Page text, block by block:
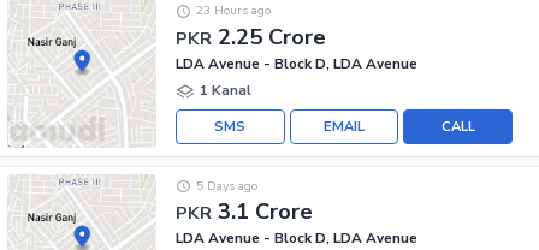
PKR 2.25 Crore
23 Hours ago
LDA Avenue - Block D, LDA Avenue
1 Kanal
CALL
EMAIL
SMS
PKR 3.1 Crore
5 Days ago
LDA Avenue - Block D, LDA Avenue